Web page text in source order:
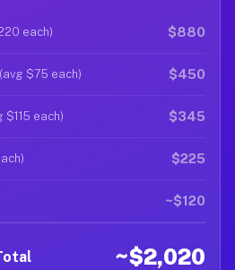
each) $880
$75 each) $450
each) $345
$225
~$120
~$2,020